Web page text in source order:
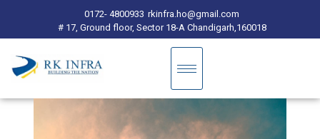
0172- 4800933 rkinfra.ho@gmail.com
# 17, Ground floor, Sector 18-A Chandigarh,160018